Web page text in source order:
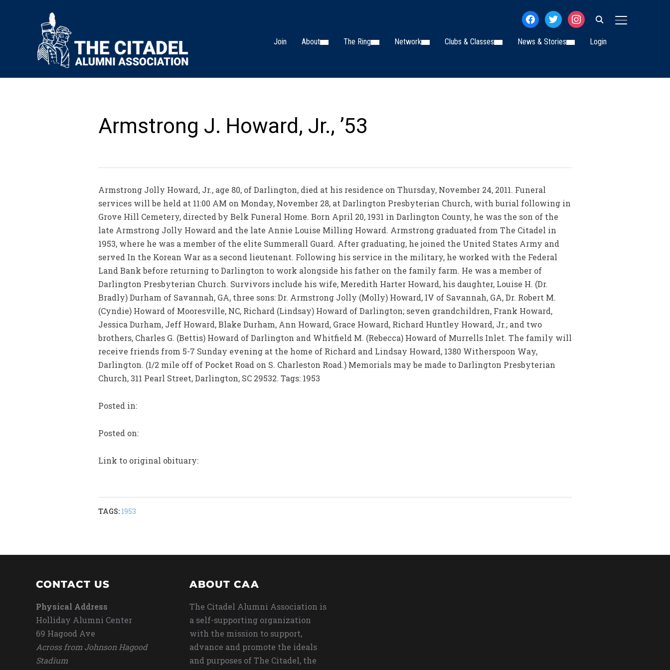
TOGGLE
facebooktwitterinstagram
Join About The Ring Network Clubs & Classes News & Stories Login
Armstrong J. Howard, Jr., ’53
Armstrong Jolly Howard, Jr., age 80, of Darlington, died at his residence on Thursday, November 24, 2011. Funeral
services will be held at 11:00 AM on Monday, November 28, at Darlington Presbyterian Church, with burial following in
Grove Hill Cemetery, directed by Belk Funeral Home. Born April 20, 1931 in Darlington County, he was the son of the
late Armstrong Jolly Howard and the late Annie Louise Milling Howard. Armstrong graduated from The Citadel in
1953, where he was a member of the elite Summerall Guard. After graduating, he joined the United States Army and
served In the Korean War as a second lieutenant. Following his service in the military, he worked with the Federal
Land Bank before returning to Darlington to work alongside his father on the family farm. He was a member of
Darlington Presbyterian Church. Survivors include his wife, Meredith Harter Howard, his daughter, Louise H. (Dr.
Bradly) Durham of Savannah, GA, three sons: Dr. Armstrong Jolly (Molly) Howard, IV of Savannah, GA, Dr. Robert M.
(Cyndie) Howard of Mooresville, NC, Richard (Lindsay) Howard of Darlington; seven grandchildren, Frank Howard,
Jessica Durham, Jeff Howard, Blake Durham, Ann Howard, Grace Howard, Richard Huntley Howard, Jr.; and two
brothers, Charles G. (Bettis) Howard of Darlington and Whitfield M. (Rebecca) Howard of Murrells Inlet. The family will
receive friends from 5-7 Sunday evening at the home of Richard and Lindsay Howard, 1380 Witherspoon Way,
Darlington. (1/2 mile off of Pocket Road on S. Charleston Road.) Memorials may be made to Darlington Presbyterian
Church, 311 Pearl Street, Darlington, SC 29532. Tags: 1953
Posted in:
Posted on:
Link to original obituary:
TAGS: 1953
CONTACT US
Physical Address
Holliday Alumni Center
69 Hagood Ave
Across from Johnson Hagood
Stadium
ABOUT CAA
The Citadel Alumni Association is
a self-supporting organization
with the mission to support,
advance and promote the ideals
and purposes of The Citadel, the